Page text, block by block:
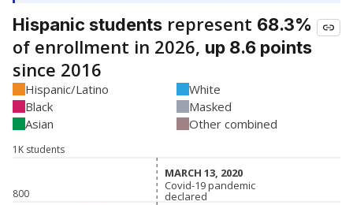
Hispanic students represent 68.3%
of enrollment in 2026, up 8.6 points
since 2016
Hispanic/Latino
White
Black
Masked
Asian
Other combined
800
1K students
MARCH 13, 2020
MARCH 13, 2020
Covid-19 pandemic
declared
Covid-19 pandemic
declared